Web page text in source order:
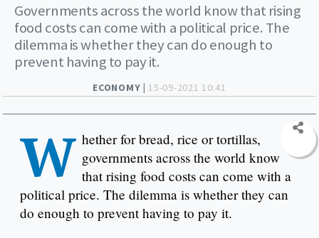
ECONOMY | 15-09-2021 10:41
Governments across the world know that rising
food costs can come with a political price. The
dilemma is whether they can do enough to
prevent having to pay it.
W hether for bread, rice or tortillas,
governments across the world know
that rising food costs can come with a
political price. The dilemma is whether they can
do enough to prevent having to pay it.